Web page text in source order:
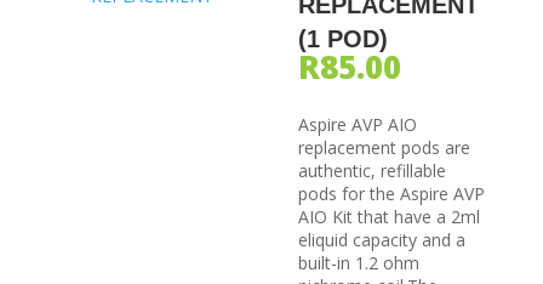
(1 POD)
R85.00
Aspire AVP AIO
replacement pods are
authentic, refillable
pods for the Aspire AVP
AIO Kit that have a 2ml
eliquid capacity and a
built-in 1.2 ohm